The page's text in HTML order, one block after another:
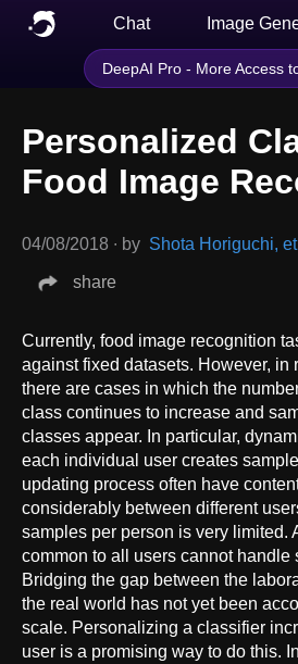
Chat Image
DeepAI Pro - More Access
Personalized
Food Image
04/08/2018 ∙ by Shota Horiguchi,
share
Currently, food image recognition
against fixed datasets. However, in
there are cases in which the
class continues to increase and
classes appear. In particular,
each individual user creates
updating process often have
considerably between different
samples per person is very limited.
common to all users cannot handle
Bridging the gap between the
the real world has not yet been
scale. Personalizing a classifier
user is a promising way to do this.